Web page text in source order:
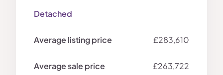
Detached
£283,610
£263,722